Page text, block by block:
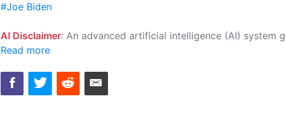
#Joe Biden
AI Disclaimer: An advanced artificial intelligence (AI) system generated the content of this page on its own. This innovative technology conducts extensive research from a variety of reliable sources, performs rigorous fact-checking and verification, cleans up and balances biased or manipulated content, and presents a minimal factual summary
Read more